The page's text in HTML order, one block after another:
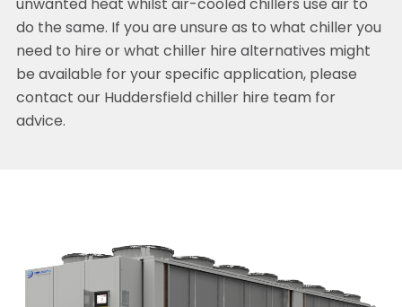
unwanted heat whilst air-cooled chillers use air to
do the same. If you are unsure as to what chiller you
need to hire or what chiller hire alternatives might
be available for your specific application, please
contact our Huddersfield chiller hire team for
advice.